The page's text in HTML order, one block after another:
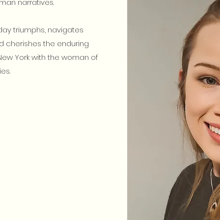
narratives.
triumphs, navigates
cherishes the enduring
York with the woman of